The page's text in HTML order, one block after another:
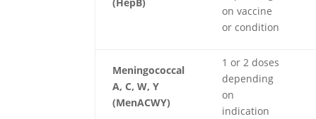
on vaccine
or condition
Meningococcal
A, C, W, Y
(MenACWY)
1 or 2 doses
depending
on
indication